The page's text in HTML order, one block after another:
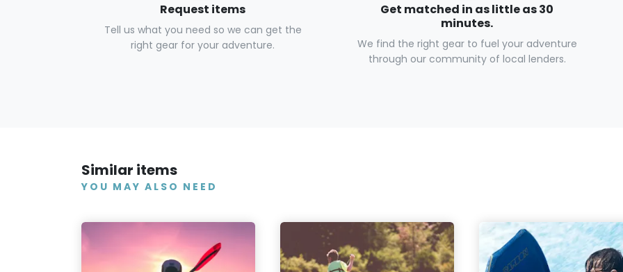
Request items
Tell us what you need so we can get the
right gear for your adventure.
Get matched in as little as 30
minutes.
We find the right gear to fuel your adventure
through our community of local lenders.
Similar items
YOU MAY ALSO NEED